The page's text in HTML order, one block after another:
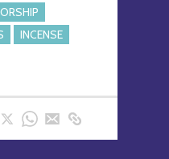
INCENSE